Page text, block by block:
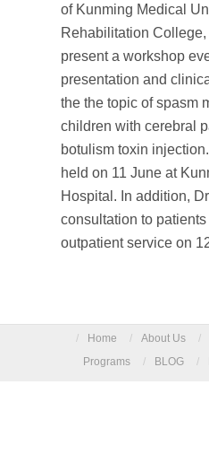
of Kunming Medical
Rehabilitation
present a workshop
presentation and
the the topic of spasm
children with cerebral
botulism toxin
held on 11 June at
Hospital. In addition,
consultation to patients
outpatient service on
/ Home / About Us /
Programs
/ BLOG /